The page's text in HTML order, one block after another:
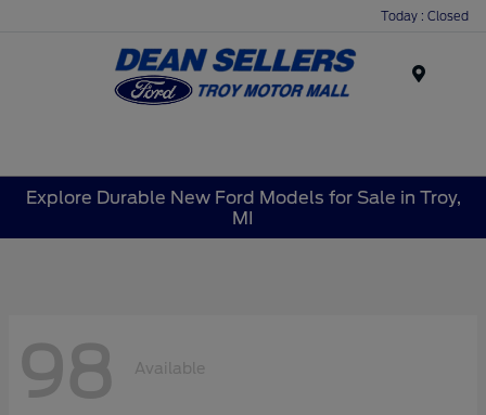
Today : Closed
Explore Durable New Ford Models for Sale in Troy,
MI
98 Available